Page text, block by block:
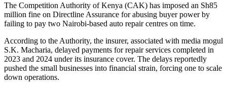
The Competition Authority of Kenya (CAK) has imposed an Sh85
million fine on Directline Assurance for abusing buyer power by
failing to pay two Nairobi-based auto repair centres on time.
According to the Authority, the insurer, associated with media mogul
S.K. Macharia, delayed payments for repair services completed in
2023 and 2024 under its insurance cover. The delays reportedly
pushed the small businesses into financial strain, forcing one to scale
down operations.